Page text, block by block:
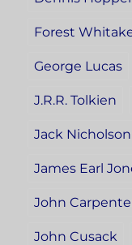
Forest
George Lucas
J.R.R. Tolkien
Jack Nicholson
James Earl
John
John Cusack